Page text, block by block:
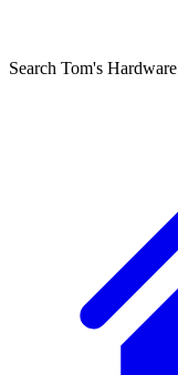
Search Tom's Hardware